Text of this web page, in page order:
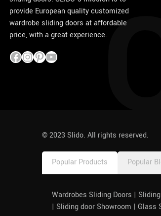
provide European quality customized
wardrobe sliding doors at affordable
price, with a great experience.
© 2023 Slido. All rights reserved.
Popular Products Popular
Wardrobes Sliding Doors |
| Sliding door Showroom | Glass